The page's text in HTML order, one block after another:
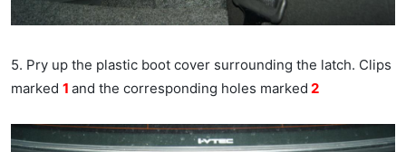
5. Pry up the plastic boot cover surrounding the latch. Clips
marked 1 and the corresponding holes marked 2